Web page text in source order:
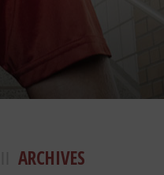
ARCHIVES